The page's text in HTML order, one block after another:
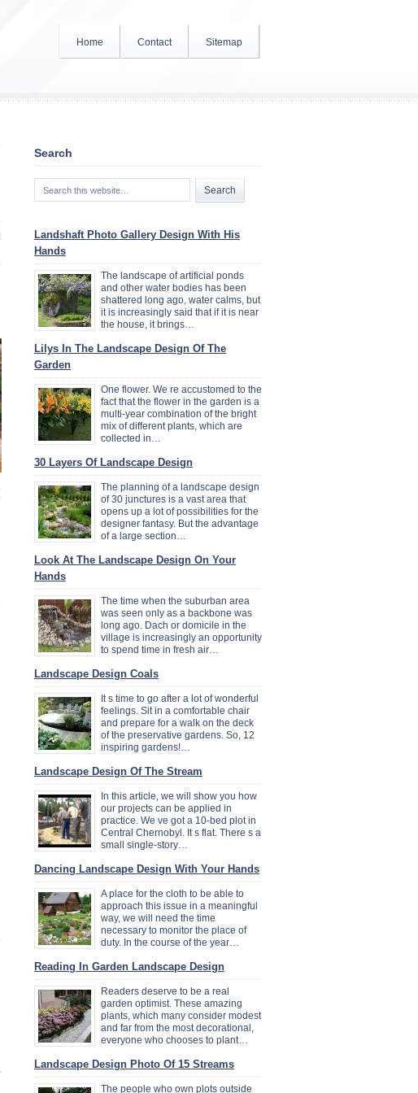
Home Contact Sitemap
Search
Landshaft Photo Gallery Design With His
Hands
The landscape of artificial ponds
and other water bodies has been
shattered long ago, water calms, but
it is increasingly said that if it is near
the house, it brings…
Lilys In The Landscape Design Of The
Garden
One flower. We re accustomed to the
fact that the flower in the garden is a
multi-year combination of the bright
mix of different plants, which are
collected in…
30 Layers Of Landscape Design
The planning of a landscape design
of 30 junctures is a vast area that
opens up a lot of possibilities for the
designer fantasy. But the advantage
of a large section…
Look At The Landscape Design On Your
Hands
The time when the suburban area
was seen only as a backbone was
long ago. Dach or domicile in the
village is increasingly an opportunity
to spend time in fresh air…
Landscape Design Coals
It s time to go after a lot of wonderful
feelings. Sit in a comfortable chair
and prepare for a walk on the deck
of the preservative gardens. So, 12
inspiring gardens!…
Landscape Design Of The Stream
In this article, we will show you how
our projects can be applied in
practice. We ve got a 10-bed plot in
Central Chernobyl. It s flat. There s a
small single-story…
Dancing Landscape Design With Your Hands
A place for the cloth to be able to
approach this issue in a meaningful
way, we will need the time
necessary to monitor the place of
duty. In the course of the year…
Reading In Garden Landscape Design
Readers deserve to be a real
garden optimist. These amazing
plants, which many consider modest
and far from the most decorational,
everyone who chooses to plant…
Landscape Design Photo Of 15 Streams
The people who own plots outside